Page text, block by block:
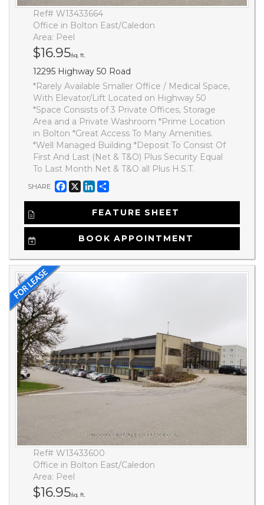
Ref# W13433664
Office in Bolton East/Caledon
Area: Peel
$16.95/sq. ft.
12295 Highway 50 Road
*Rarely Available Smaller Office / Medical Space,
With Elevator/Lift Located on Highway 50
*Space Consists of 3 Private Offices, Storage
Area and a Private Washroom *Prime Location
in Bolton *Great Access To Many Amenities.
*Well Managed Building *Deposit To Consist Of
First And Last (Net & T&O) Plus Security Equal
To Last Month Net & T&O all Plus H.S.T.
SHARE Facebook
X LinkedIn
FEATURE SHEET
BOOK APPOINTMENT
Ref# W13433600
Office in Bolton East/Caledon
Area: Peel
$16.95/sq. ft.